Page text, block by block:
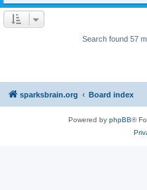
Search found 57
sparksbrain.org Board index
Powered by phpBB®